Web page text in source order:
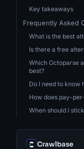
Key takeaways
Frequently Asked
What is the best
Is there a free
Which Octoparse
best?
Do I need to know
How does pay-
When should I
Crawlbase